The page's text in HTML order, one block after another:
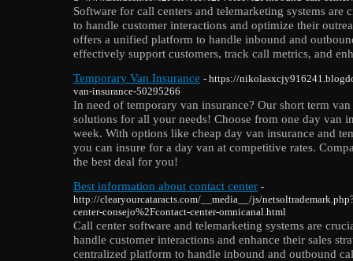
Software for call centers and telemarketing systems are
to handle customer interactions and optimize their
offers a unified platform to handle inbound and
effectively support customers, track call metrics, and
Temporary Van Insurance - https://
van-insurance-50295266
In need of temporary van insurance? Our short term
solutions for all your needs! Choose from one day van
week. With options like cheap day van insurance and
you can insure for a day van at competitive rates.
the best deal for you!
Best information about contact center -
http://clearyourcataracts.com/__media__/js/
center-consejo%2Fcontact-center-omnicanal.html
Call center software and telemarketing systems are
handle customer interactions and enhance their sales
centralized platform to handle inbound and outbound